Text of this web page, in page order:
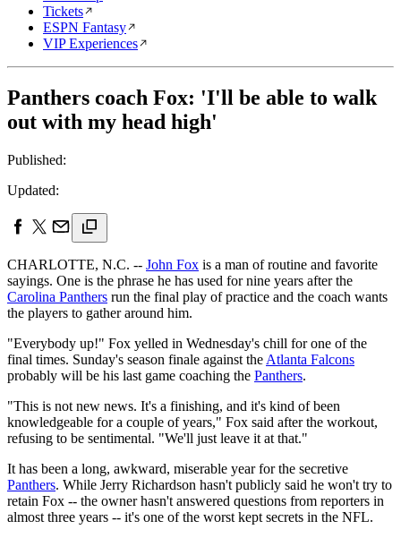
Tickets
ESPN Fantasy
VIP Experiences
Panthers coach Fox: 'I'll be able to walk
out with my head high'
Published:
Updated:
CHARLOTTE, N.C. -- John Fox is a man of routine and favorite
sayings. One is the phrase he has used for nine years after the
Carolina Panthers run the final play of practice and the coach wants
the players to gather around him.
"Everybody up!" Fox yelled in Wednesday's chill for one of the
final times. Sunday's season finale against the Atlanta Falcons
probably will be his last game coaching the Panthers.
"This is not new news. It's a finishing, and it's kind of been
knowledgeable for a couple of years," Fox said after the workout,
refusing to be sentimental. "We'll just leave it at that."
It has been a long, awkward, miserable year for the secretive
Panthers. While Jerry Richardson hasn't publicly said he won't try to
retain Fox -- the owner hasn't answered questions from reporters in
almost three years -- it's one of the worst kept secrets in the NFL.